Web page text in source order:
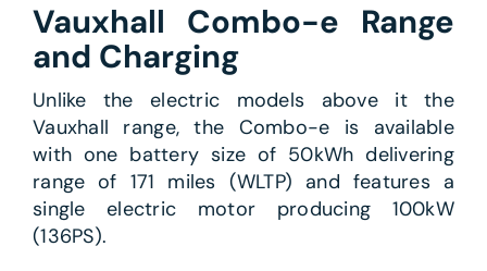
Vauxhall Combo-e Range
and Charging
Unlike the electric models above it the
Vauxhall range, the Combo-e is available
with one battery size of 50kWh delivering
range of 171 miles (WLTP) and features a
single electric motor producing 100kW
(136PS).